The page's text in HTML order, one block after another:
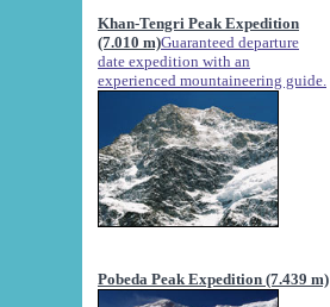
Khan-Tengri Peak Expedition
(7.010 m)Guaranteed departure
date expedition with an
experienced mountaineering guide.
Pobeda Peak Expedition (7.439 m)